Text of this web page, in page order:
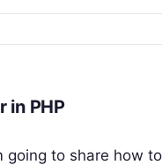
in PHP
to share how